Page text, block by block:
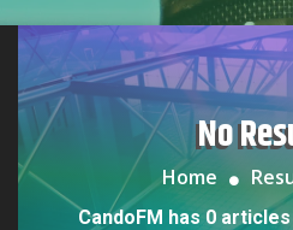
No
Home
CandoFM has 0